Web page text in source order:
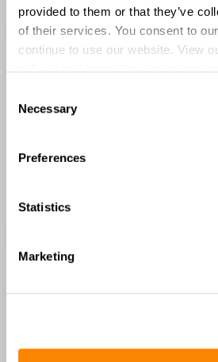
provided to them or that they’ve
of their services. You consent to
continue to use our website. View
policy here: https://
Selection
Necessary
Preferences
Statistics
Marketing
sponsored program:
Medical and Forensic
Virtual Practicum.
Horan is a and a co-author
Prosecutor’s Training